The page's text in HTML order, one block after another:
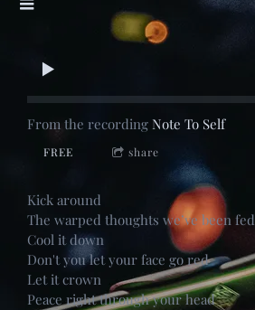
From the recording Note To Self
FREE share
Kick around
The warped thoughts we’ve been fed
Cool it down
Don't you let your face go red
Let it crown
Peace right through your head